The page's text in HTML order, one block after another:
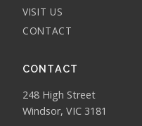
VISIT US
CONTACT
CONTACT
248 High Street
Windsor, VIC 3181